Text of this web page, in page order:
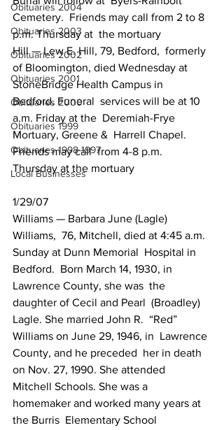
Obituaries 2004
Obituaries 2003
Obituaries 2002
Obituaries 2001
Obituaries 2000
Obituaries 1999
Obituaries 1998-1997
Local Businesses
Cemetery.  Friends may call from 2 to 8
p.m. Thursday at  the mortuary
Hill — Lew E. Hill, 79, Bedford,  formerly
of Bloomington, died Wednesday at
StoneBridge Health Campus in
Bedford. Funeral  services will be at 10
a.m. Friday at the  Deremiah-Frye
Mortuary, Greene &  Harrell Chapel.
Friends may call  from 4-8 p.m.
Thursday at the mortuary
1/29/07
Williams — Barbara June (Lagle)
Williams,  76, Mitchell, died at 4:45 a.m.
Sunday at Dunn Memorial  Hospital in
Bedford.  Born March 14, 1930, in
Lawrence County, she was  the
daughter of Cecil and Pearl  (Broadley)
Lagle. She married John R.  “Red”
Williams on June 29, 1946, in  Lawrence
County, and he preceded  her in death
on Nov. 27, 1990. She attended
Mitchell Schools. She was a
homemaker and worked many years at
the Burris  Elementary School